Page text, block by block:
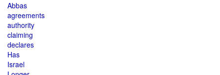
Abbas
agreements
authority
claiming
declares
Has
Israel